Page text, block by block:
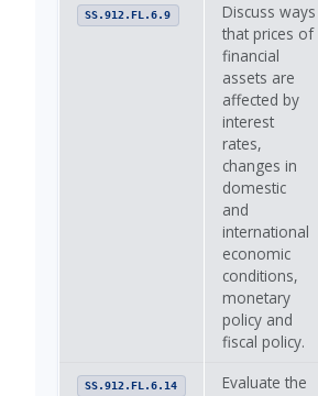
SS.912.FL.6.9
Discuss ways
that prices of
financial
assets are
affected by
interest
rates,
changes in
domestic
and
international
economic
conditions,
monetary
policy and
fiscal policy.
SS.912.FL.6.14
Evaluate the